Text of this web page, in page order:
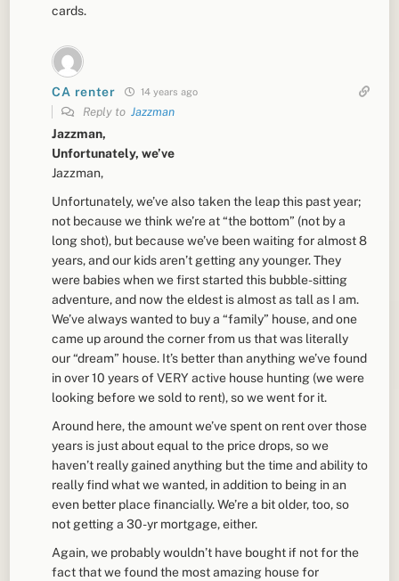
cards.
CA renter 14 years ago
Reply toJazzman
Jazzman,
Unfortunately, we’ve
Jazzman,
Unfortunately, we’ve also taken the leap this past year;
not because we think we’re at “the bottom” (not by a
long shot), but because we’ve been waiting for almost 8
years, and our kids aren’t getting any younger. They
were babies when we first started this bubble-sitting
adventure, and now the eldest is almost as tall as I am.
We’ve always wanted to buy a “family” house, and one
came up around the corner from us that was literally
our “dream” house. It’s better than anything we’ve found
in over 10 years of VERY active house hunting (we were
looking before we sold to rent), so we went for it.
Around here, the amount we’ve spent on rent over those
years is just about equal to the price drops, so we
haven’t really gained anything but the time and ability to
really find what we wanted, in addition to being in an
even better place financially. We’re a bit older, too, so
not getting a 30-yr mortgage, either.
Again, we probably wouldn’t have bought if not for the
fact that we found the most amazing house for